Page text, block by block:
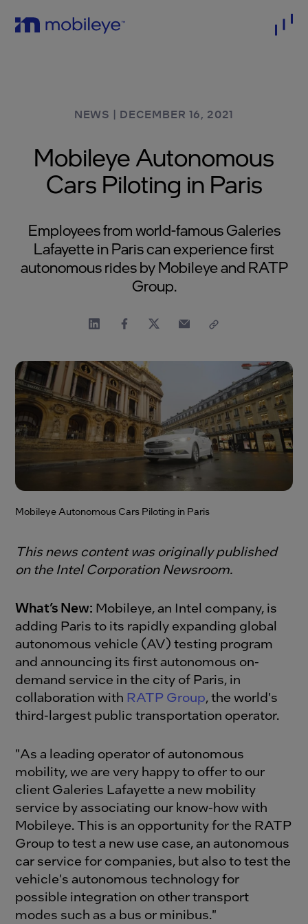
NEWS | DECEMBER 16, 2021
Mobileye Autonomous
Cars Piloting in Paris
Employees from world-famous Galeries
Lafayette in Paris can experience first
autonomous rides by Mobileye and RATP
Group.
Mobileye Autonomous Cars Piloting in Paris
This news content was originally published
on the Intel Corporation Newsroom.
What’s New: Mobileye, an Intel company, is
adding Paris to its rapidly expanding global
autonomous vehicle (AV) testing program
and announcing its first autonomous on-
demand service in the city of Paris, in
collaboration with RATP Group, the world's
third-largest public transportation operator.
"As a leading operator of autonomous
mobility, we are very happy to offer to our
client Galeries Lafayette a new mobility
service by associating our know-how with
Mobileye. This is an opportunity for the RATP
Group to test a new use case, an autonomous
car service for companies, but also to test the
vehicle's autonomous technology for
possible integration on other transport
modes such as a bus or minibus."